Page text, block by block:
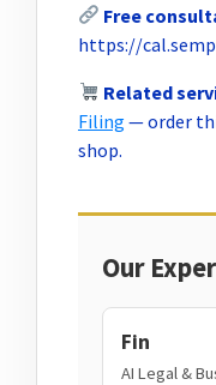
Free
https://
Related
Filing — order
shop.
Our
Fin
AI Legal &